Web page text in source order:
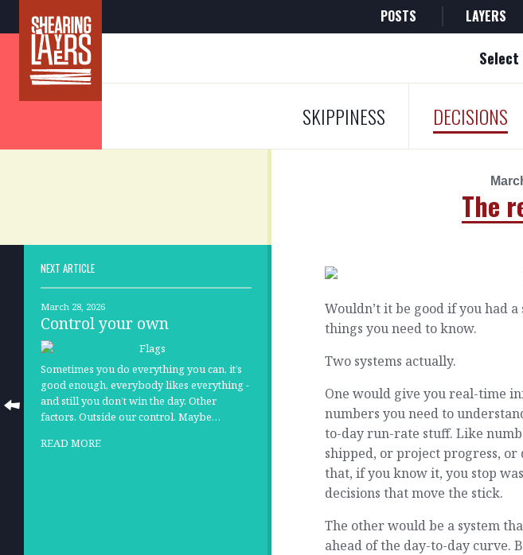
POSTS LAYERS
SKIPPINESS DECISIONS
The
NEXT ARTICLE
March 28, 2026
Control your own
Sometimes you do everything you can, it’s
good enough, everybody likes everything -
and still you don’t win the day. Other
factors. Outside our control. Maybe…
READ MORE
Wouldn’t it be good if you had
things you need to know.
Two systems actually.
One would give you real-time
numbers you need to
to-day run-rate stuff. Like
shipped, or project progress,
that, if you know it, you stop
decisions that move the stick.
The other would be a system
ahead of the day-to-day curve.